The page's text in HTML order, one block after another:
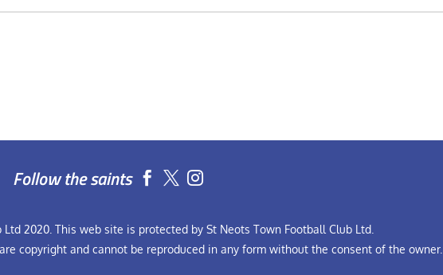
Follow the saints  
2020. This web site is protected by St Neots Town Football Club Ltd.
copyright and cannot be reproduced in any form without the consent of the owner.